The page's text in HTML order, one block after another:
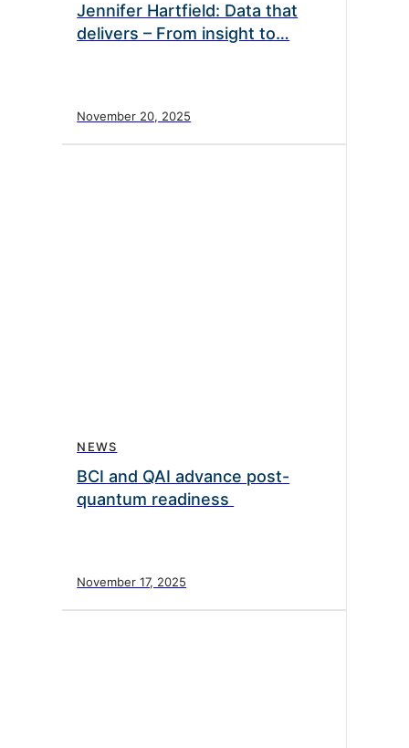
Jennifer Hartfield: Data that
delivers – From insight to…
November 20, 2025
NEWS
BCI and QAI advance post-
quantum readiness
November 17, 2025